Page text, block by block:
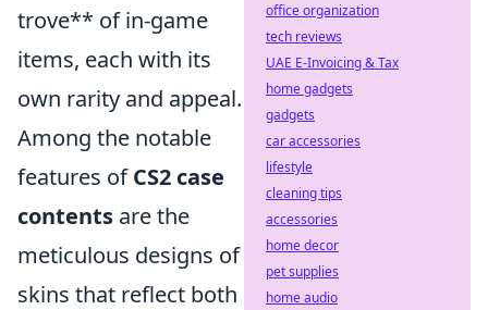
trove** of in-game
items, each with its
own rarity and appeal.
Among the notable
features ofCS2 case
contents are the
meticulous designs of
skins that reflect both
office organization
tech reviews
UAE E-Invoicing & Tax
home gadgets
gadgets
car accessories
lifestyle
cleaning tips
accessories
home decor
pet supplies
home audio